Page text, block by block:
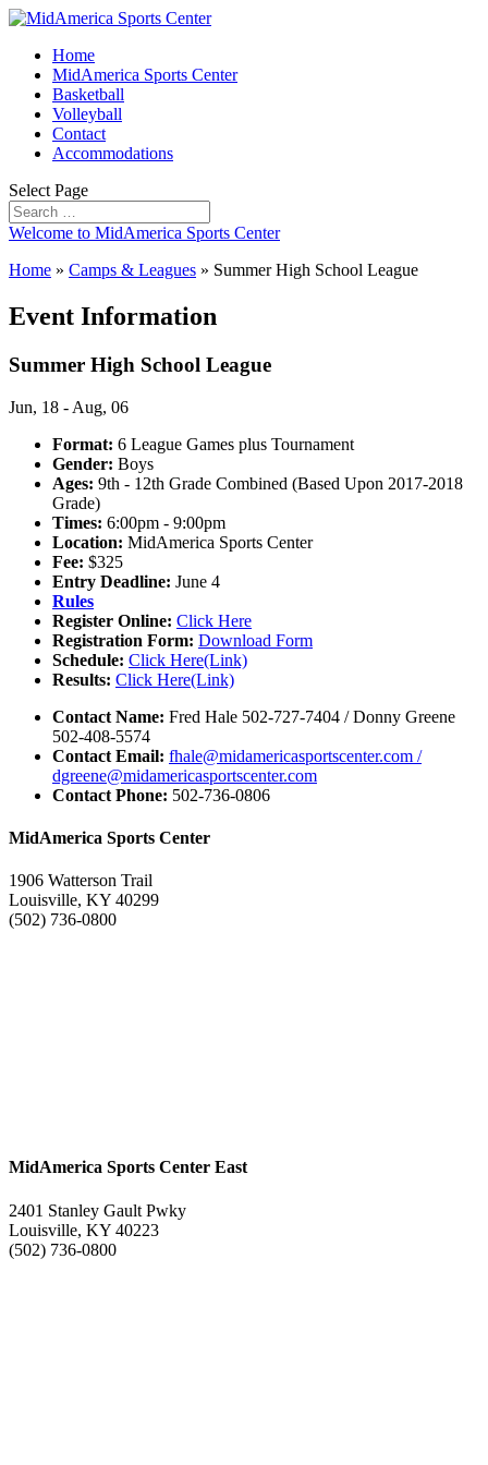
Home
MidAmerica Sports Center
Basketball
Volleyball
Contact
Accommodations
Select Page
Welcome to MidAmerica Sports Center
Home » Camps & Leagues » Summer High School League
Event Information
Summer High School League
Jun, 18 - Aug, 06
Format: 6 League Games plus Tournament
Gender: Boys
Ages: 9th - 12th Grade Combined (Based Upon 2017-2018
Grade)
Times: 6:00pm - 9:00pm
Location: MidAmerica Sports Center
Fee: $325
Entry Deadline: June 4
Rules
Register Online: Click Here
Registration Form: Download Form
Schedule: Click Here(Link)
Results: Click Here(Link)
Contact Name: Fred Hale 502-727-7404 / Donny Greene
502-408-5574
Contact Email: fhale@midamericasportscenter.com /
dgreene@midamericasportscenter.com
Contact Phone: 502-736-0806
MidAmerica Sports Center
1906 Watterson Trail
Louisville, KY 40299
(502) 736-0800
MidAmerica Sports Center East
2401 Stanley Gault Pwky
Louisville, KY 40223
(502) 736-0800